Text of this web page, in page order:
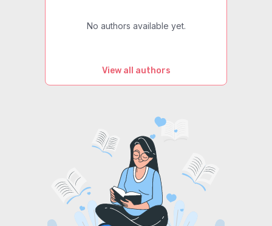
No authors available yet.
View all authors